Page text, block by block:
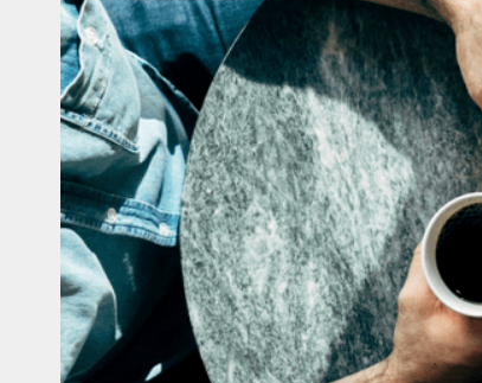
BEST
IN
YOUR
SPOUSE